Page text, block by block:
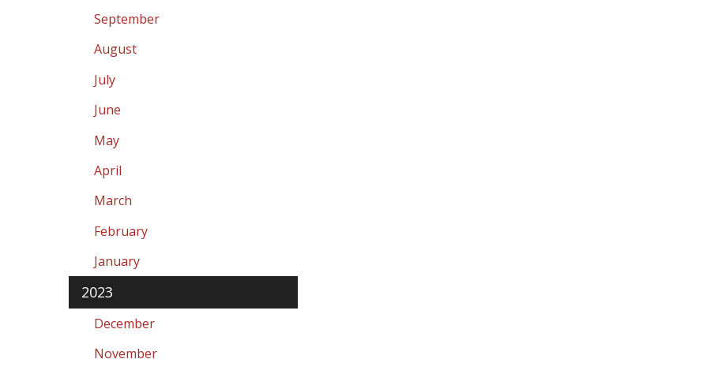
September
August
July
June
May
April
March
February
January
2023
December
November